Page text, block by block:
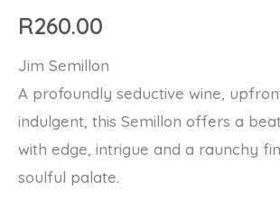
R260.00
Jim Semillon
A profoundly seductive wine,
indulgent, this Semillon offers a
with edge, intrigue and a raunchy
soulful palate.
quantity